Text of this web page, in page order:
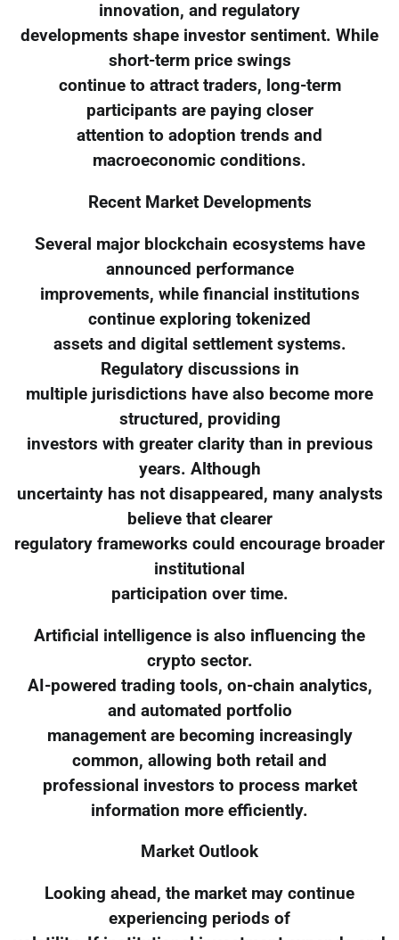
innovation, and regulatory
developments shape investor sentiment. While
short-term price swings
continue to attract traders, long-term
participants are paying closer
attention to adoption trends and
macroeconomic conditions.
Recent Market Developments
Several major blockchain ecosystems have
announced performance
improvements, while financial institutions
continue exploring tokenized
assets and digital settlement systems.
Regulatory discussions in
multiple jurisdictions have also become more
structured, providing
investors with greater clarity than in previous
years. Although
uncertainty has not disappeared, many analysts
believe that clearer
regulatory frameworks could encourage broader
institutional
participation over time.
Artificial intelligence is also influencing the
crypto sector.
AI-powered trading tools, on-chain analytics,
and automated portfolio
management are becoming increasingly
common, allowing both retail and
professional investors to process market
information more efficiently.
Market Outlook
Looking ahead, the market may continue
experiencing periods of